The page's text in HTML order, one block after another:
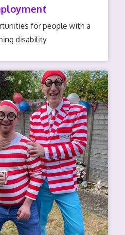
for people with a
disability